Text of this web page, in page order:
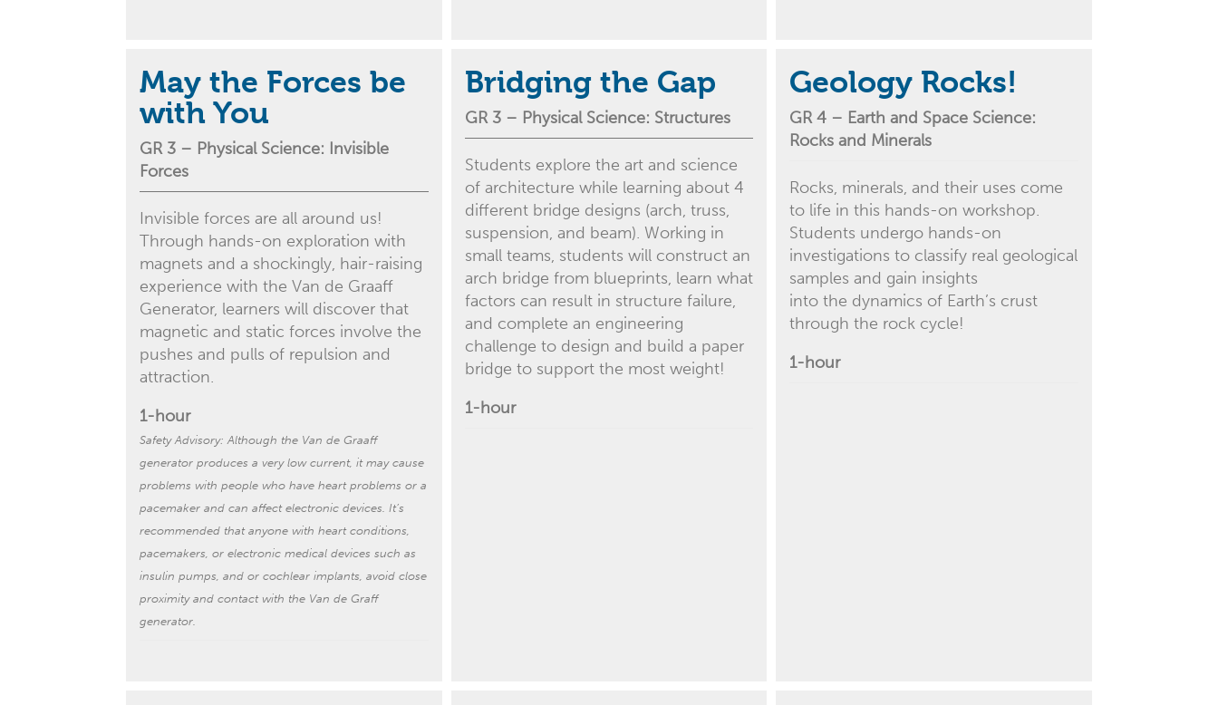
May the Forces be
with You
GR 3 – Physical Science: Invisible
Forces
Invisible forces are all around us!
Through hands-on exploration with
magnets and a shockingly, hair-raising
experience with the Van de Graaff
Generator, learners will discover that
magnetic and static forces involve the
pushes and pulls of repulsion and
attraction.
1-hour
Safety Advisory: Although the Van de Graaff
generator produces a very low current, it may cause
problems with people who have heart problems or a
pacemaker and can affect electronic devices. It’s
recommended that anyone with heart conditions,
pacemakers, or electronic medical devices such as
insulin pumps, and or cochlear implants, avoid close
proximityand contact with the Van de Graff
generator.
Bridging the Gap
GR 3 – Physical Science: Structures
Students explore the art and science
of architecture while learning about 4
different bridge designs (arch, truss,
suspension, and beam). Working in
small teams, students will construct an
arch bridge from blueprints, learn what
factors can result in structure failure,
and complete an engineering
challenge to design and build a paper
bridge to support the most weight!
1-hour
Geology Rocks!
GR 4 – Earth and Space Science:
Rocks and Minerals
Rocks, minerals, and their uses come
to life in this hands-onworkshop.
Students undergo hands-on
investigations to classify real geological
samples and gain insights
intothe dynamics of Earth’s crust
through the rock cycle!
1-hour